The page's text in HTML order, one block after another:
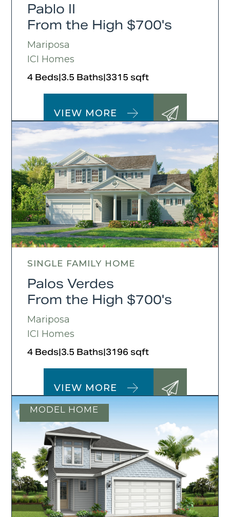
Pablo II
From the High $700's
Mariposa
ICI Homes
4 Beds|3.5 Baths|3315 sqft
VIEW MORE
SINGLE FAMILY HOME
Palos Verdes
From the High $700's
Mariposa
ICI Homes
4 Beds|3.5 Baths|3196 sqft
VIEW MORE
MODEL HOME